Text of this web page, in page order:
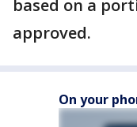
based on a
approved.
On your